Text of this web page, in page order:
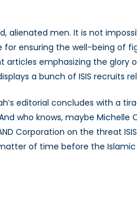
alienated men. It is not
for ensuring the well-being of
emphasizing the
a bunch of ISIS recruits
editorial concludes with a
who knows, maybe Michelle
Corporation on the threat
of time before the